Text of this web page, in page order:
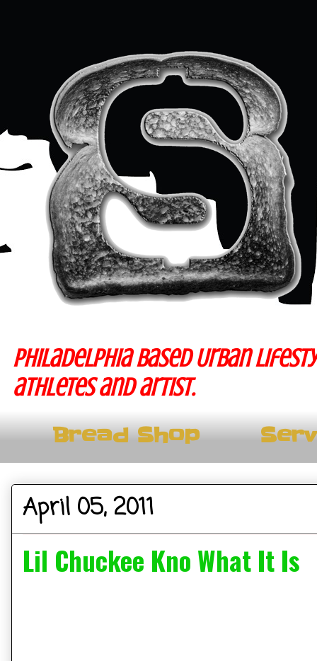
Philadelphia based Urban
athletes and artist.
Bread Shop
April 05, 2011
Lil Chuckee Kno What It Is